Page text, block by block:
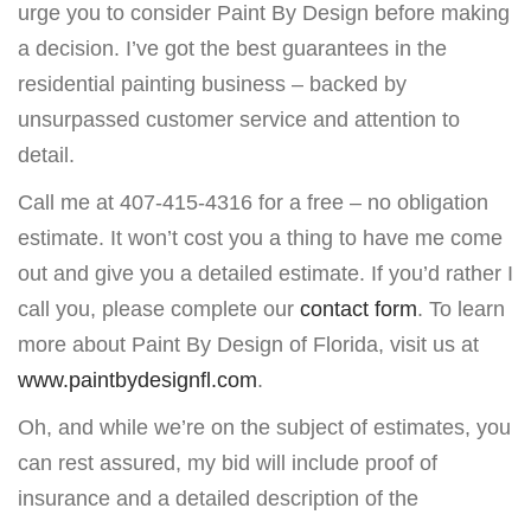
urge you to consider Paint By Design before making
a decision. I’ve got the best guarantees in the
residential painting business – backed by
unsurpassed customer service and attention to
detail.
Call me at 407-415-4316 for a free – no obligation
estimate. It won’t cost you a thing to have me come
out and give you a detailed estimate. If you’d rather I
call you, please complete our contact form. To learn
more about Paint By Design of Florida, visit us at
www.paintbydesignfl.com.
Oh, and while we’re on the subject of estimates, you
can rest assured, my bid will include proof of
insurance and a detailed description of the